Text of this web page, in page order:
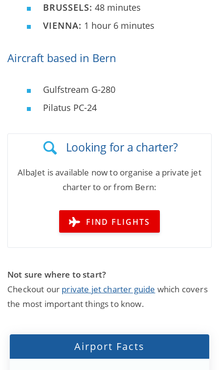
BRUSSELS: 48 minutes
VIENNA: 1 hour 6 minutes
Aircraft based in Bern
Gulfstream G-280
Pilatus PC-24
Looking for a charter?
AlbaJet is available now to organise a private jet
charter to or from Bern:
FIND FLIGHTS
Not sure where to start?
Checkout our private jet charter guide which covers
the most important things to know.
Airport Facts